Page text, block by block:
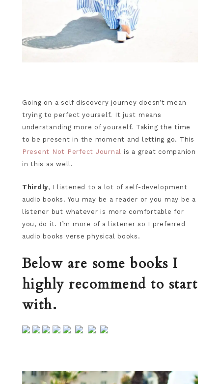
Going on a self discovery journey doesn’t mean
trying to perfect yourself. It just means
understanding more of yourself. Taking the time
to be present in the moment and letting go. This
Present Not Perfect Journal is a great companion
in this as well.
Thirdly, I listened to a lot of self-development
audio books. You may be a reader or you may be a
listener but whatever is more comfortable for
you, do it. I’m more of a listener so I preferred
audio books verse physical books.
Below are some books I
highly recommend to start
with.